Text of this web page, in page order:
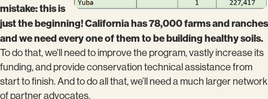
mistake: this is
just the beginning! California has 78,000 farms and ranches
and we need every one of them to be building healthy soils.
To do that, we’ll need to improve the program, vastly increase its
funding, and provide conservation technical assistance from
start to finish. And to do all that, we’ll need a much larger network
of partner advocates.